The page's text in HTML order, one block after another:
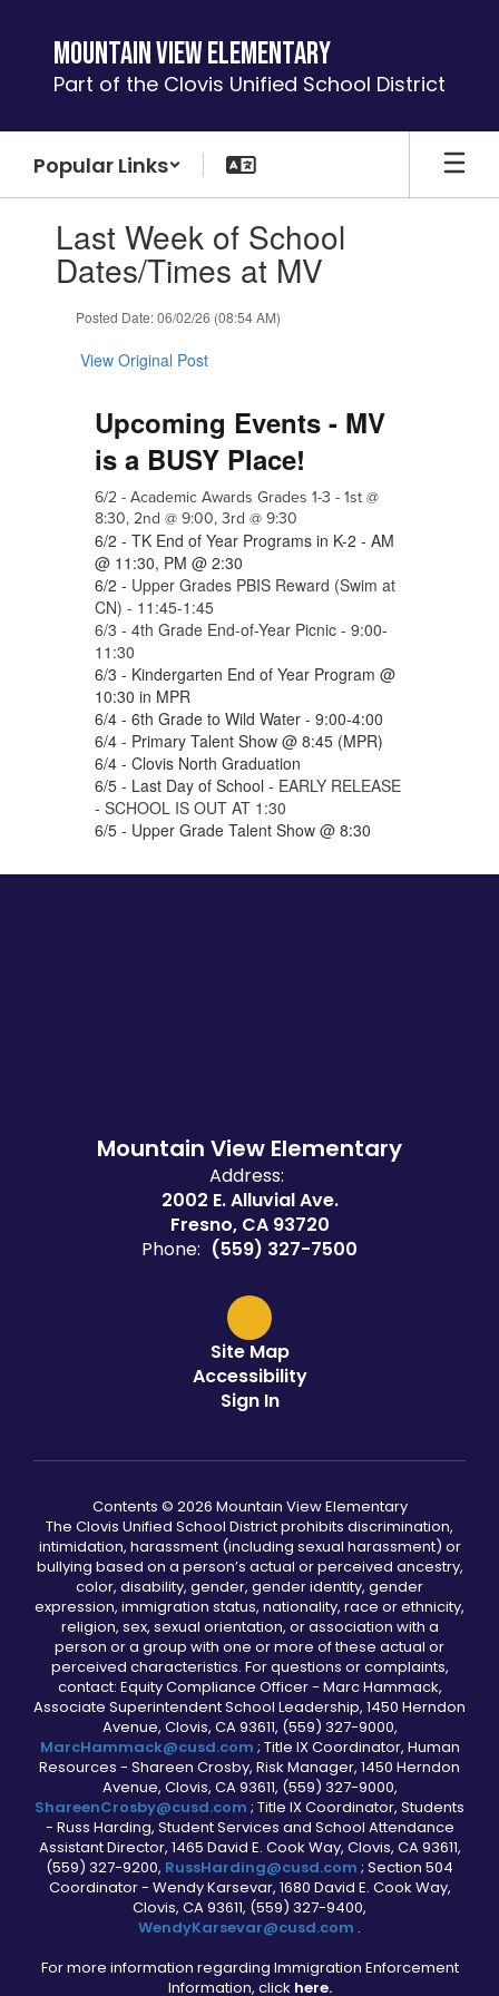
content
Mountain View Elementary
Part of the Clovis Unified School District
Popular Links
slides.Last Week of School
Dates/Times at MV
Posted Date: 06/02/26 (08:54 AM)
View Original Post
Upcoming Events - MV
is a BUSY Place!
6/2 -Academic Awards Grades 1-3 - 1st @
8:30, 2nd @ 9:00, 3rd @ 9:30
6/2 - TK End of Year Programs in K-2 - AM
@ 11:30, PM @ 2:30
6/2 - Upper Grades PBIS Reward (Swim at
CN) - 11:45-1:45
6/3 - 4th Grade End-of-Year Picnic - 9:00-
11:30
6/3 - Kindergarten End of Year Program @
10:30 in MPR
6/4 - 6th Grade to Wild Water - 9:00-4:00
6/4 - Primary Talent Show @ 8:45 (MPR)
6/4 - Clovis North Graduation
6/5 - Last Day of School - EARLY RELEASE
- SCHOOL IS OUT AT 1:30
6/5 - Upper Grade Talent Show @ 8:30
Mountain View Elementary
Address:
2002 E. Alluvial Ave.
Fresno, CA 93720
Phone: (559) 327-7500
Site Map
Accessibility
Sign In
Contents © 2026 Mountain View Elementary
The Clovis Unified School District prohibits discrimination,
intimidation, harassment (including sexual harassment) or
bullying based on a person’s actual or perceived ancestry,
color, disability, gender, gender identity, gender
expression, immigration status, nationality, race or ethnicity,
religion, sex, sexual orientation, or association with a
person or a group with one or more of these actual or
perceived characteristics. For questions or complaints,
contact: Equity Compliance Officer - Marc Hammack,
Associate Superintendent School Leadership, 1450 Herndon
Avenue, Clovis, CA 93611, (559) 327-9000,
MarcHammack@cusd.com ; Title IX Coordinator, Human
Resources - Shareen Crosby, Risk Manager, 1450 Herndon
Avenue, Clovis, CA 93611, (559) 327-9000,
ShareenCrosby@cusd.com ; Title IX Coordinator, Students
- Russ Harding, Student Services and School Attendance
Assistant Director, 1465 David E. Cook Way, Clovis, CA 93611,
(559) 327-9200, RussHarding@cusd.com ; Section 504
Coordinator - Wendy Karsevar, 1680 David E. Cook Way,
Clovis, CA 93611, (559) 327-9400,
WendyKarsevar@cusd.com .
For more information regarding Immigration Enforcement
Information, click here.